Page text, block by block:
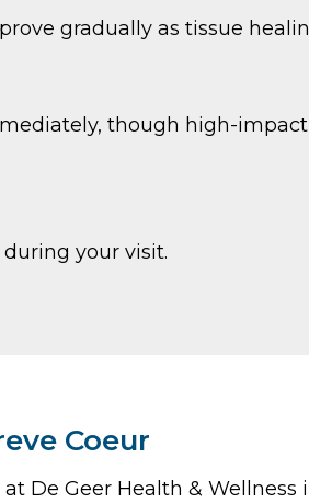
gradually as tissue
though high-
your visit.
Coeur
De Geer Health & Wellness